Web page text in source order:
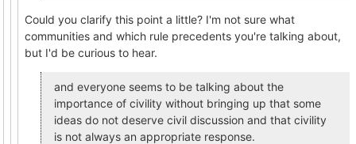
Could you clarify this point a little? I'm not sure what
communities and which rule precedents you're talking about,
but I'd be curious to hear.
and everyone seems to be talking about the
importance of civility without bringing up that some
ideas do not deserve civil discussion and that civility
is not always an appropriate response.